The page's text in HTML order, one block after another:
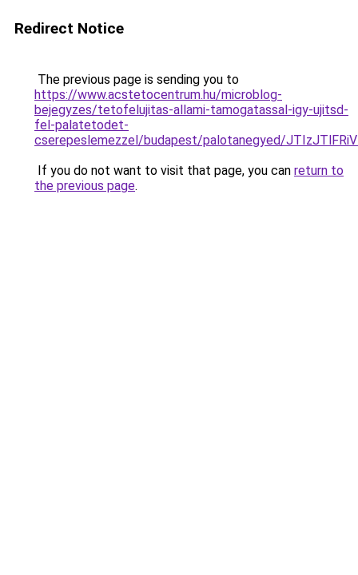
Redirect Notice
The previous page is sending you to
https://www.acstetocentrum.hu/microblog-
bejegyzes/tetofelujitas-allami-tamogatassal-igy-ujitsd-
fel-palatetodet-
cserepeslemezzel/budapest/palotanegyed/
If you do not want to visit that page, you can return to
the previous page.